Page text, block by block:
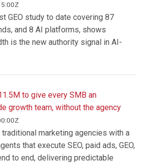
GEO study to date covering 87
and 8 AI platforms, shows
is the new authority signal in AI-
to give every SMB an
growth team, without the agency
marketing agencies with a
that execute SEO, paid ads, GEO,
to end, delivering predictable